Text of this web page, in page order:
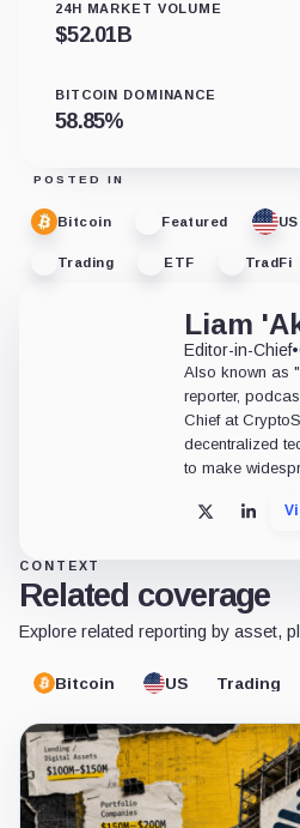
24H MARKET VOLUME
$52.01B
BITCOIN DOMINANCE
58.85%
POSTED IN
Bitcoin Featured US
Trading ETF TradFi
Liam
Editor-in-Chief•
Also known as
reporter,
Chief at
decentralized
to make
X
CONTEXT
Related coverage
Explore related reporting by asset,
Bitcoin US Trading